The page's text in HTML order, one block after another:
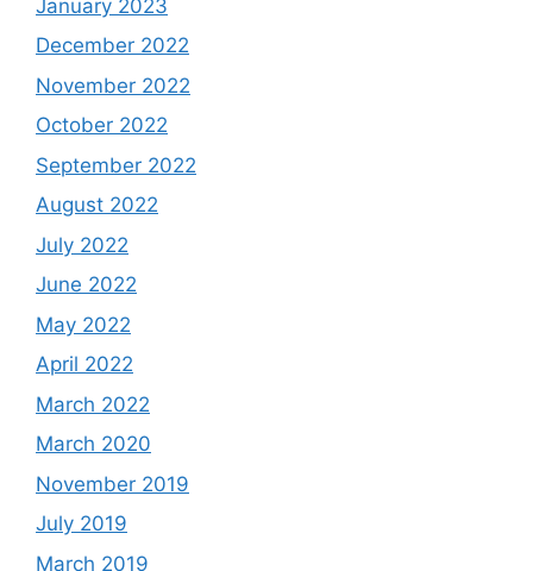
January 2023
December 2022
November 2022
October 2022
September 2022
August 2022
July 2022
June 2022
May 2022
April 2022
March 2022
March 2020
November 2019
July 2019
March 2019